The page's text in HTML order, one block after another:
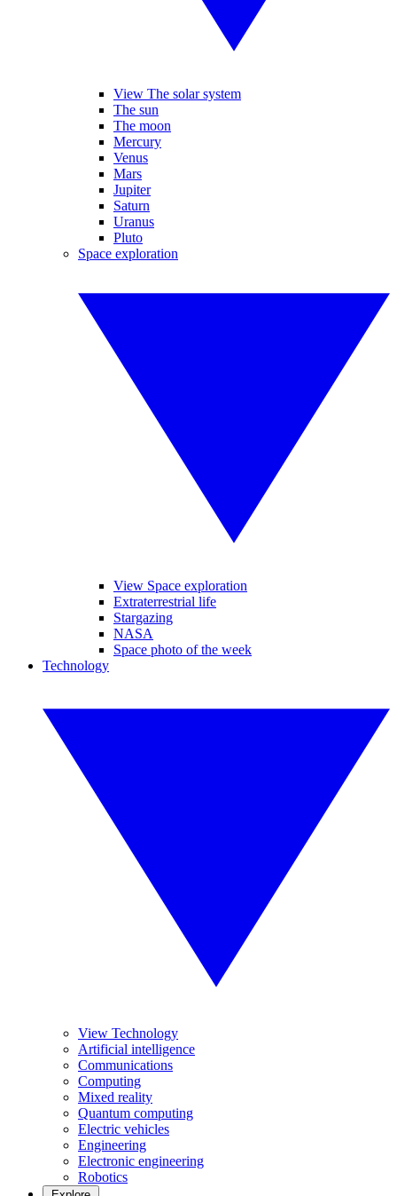
View The solar system
The sun
The moon
Mercury
Venus
Mars
Jupiter
Saturn
Uranus
Pluto
Space exploration
View Space exploration
Extraterrestrial life
Stargazing
NASA
Space photo of the week
Technology
View Technology
Artificial intelligence
Communications
Computing
Mixed reality
Quantum computing
Electric vehicles
Engineering
Electronic engineering
Robotics